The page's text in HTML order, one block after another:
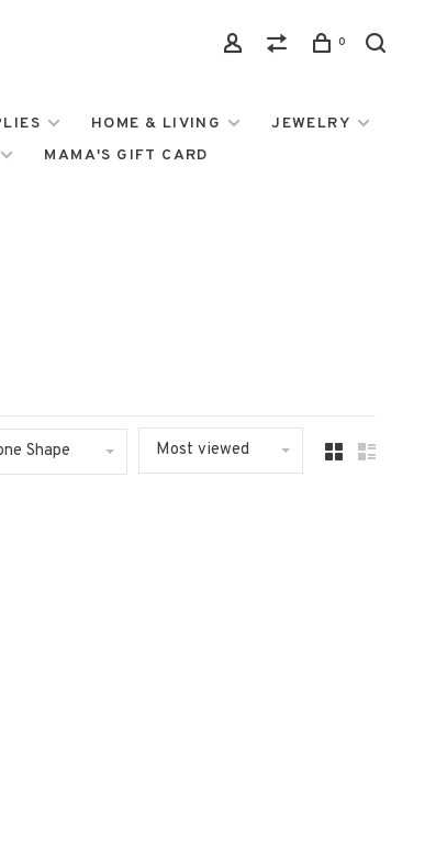
0
HOME & LIVING
JEWELRY
MAMA'S GIFT CARD
Shape Most viewed